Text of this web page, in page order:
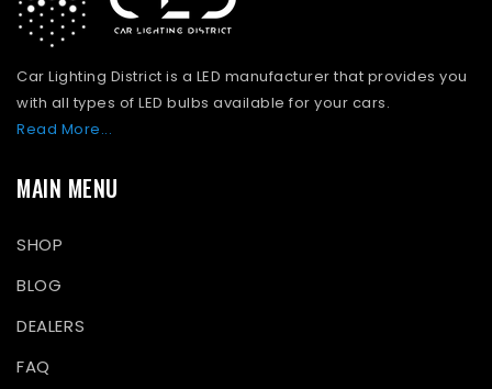
Car Lighting District is a LED manufacturer that provides you
with all types of LED bulbs available for your cars.
Read More...
MAIN MENU
SHOP
BLOG
DEALERS
FAQ